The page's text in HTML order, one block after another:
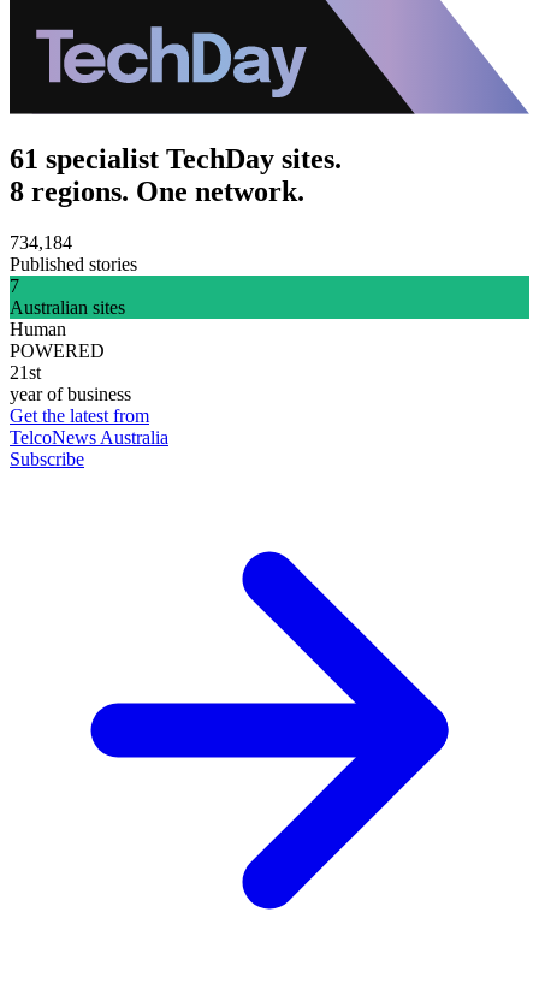
61 specialist TechDay sites.
8 regions. One network.
734,184
Published stories
7
Australian sites
Human
POWERED
21st
year of business
Get the latest from
TelcoNews Australia
Subscribe